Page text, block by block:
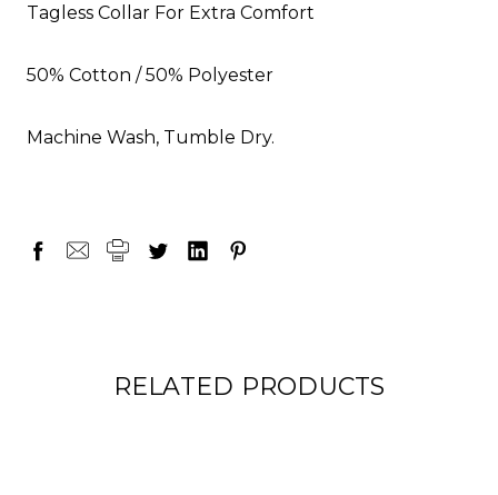
Tagless Collar For Extra Comfort
50% Cotton / 50% Polyester
Machine Wash, Tumble Dry.
RELATED PRODUCTS